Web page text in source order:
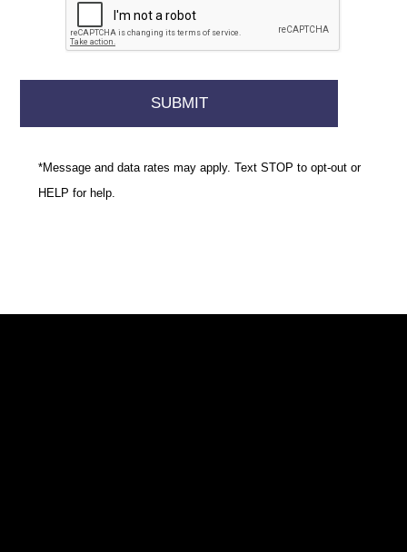
*Message and data rates may apply. Text STOP to opt-out or
HELP for help.